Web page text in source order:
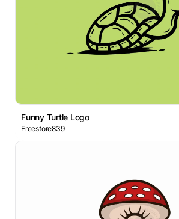
Funny Turtle Logo
Freestore839